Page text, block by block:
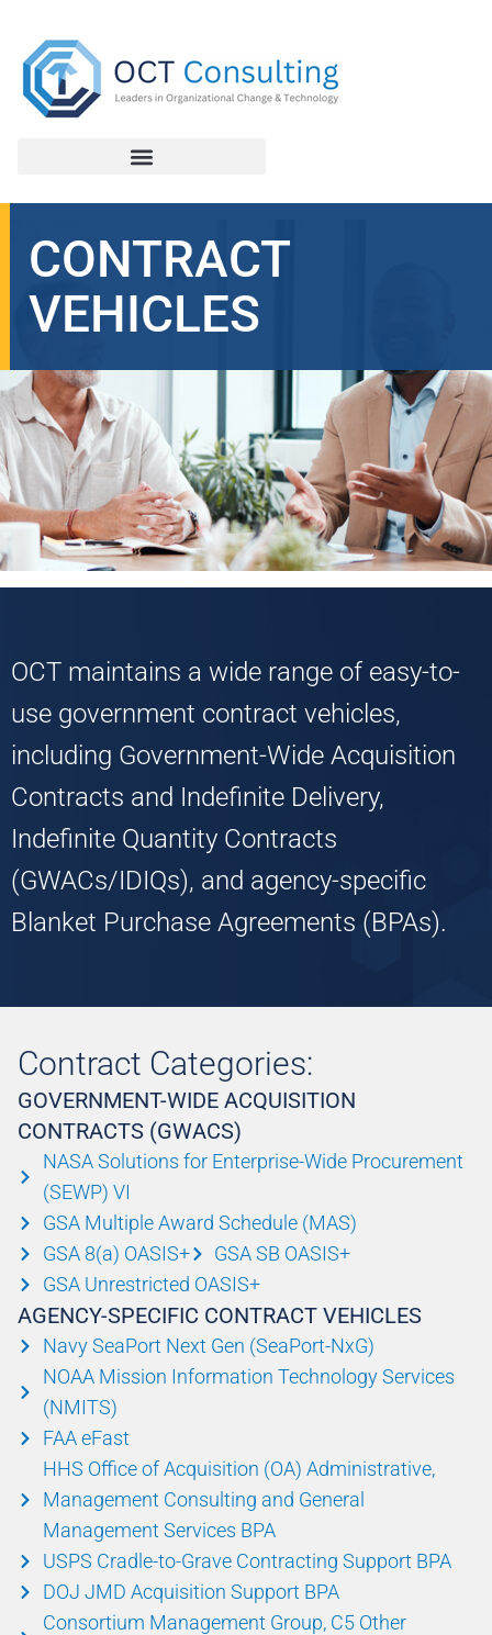
CONTRACT
VEHICLES
OCT maintains a wide range of easy-to-
use government contract vehicles,
including Government-Wide Acquisition
Contracts and Indefinite Delivery,
Indefinite Quantity Contracts
(GWACs/IDIQs), and agency-specific
Blanket Purchase Agreements (BPAs).
Contract Categories:
GOVERNMENT-WIDE ACQUISITION
CONTRACTS (GWACS)
NASA Solutions for Enterprise-Wide Procurement
(SEWP) VI
GSA Multiple Award Schedule (MAS)
GSA 8(a) OASIS+
GSA SB OASIS+
GSA Unrestricted OASIS+
AGENCY-SPECIFIC CONTRACT VEHICLES
Navy SeaPort Next Gen (SeaPort-NxG)
NOAA Mission Information Technology Services
(NMITS)
FAA eFast
HHS Office of Acquisition (OA) Administrative,
Management Consulting and General
Management Services BPA
USPS Cradle-to-Grave Contracting Support BPA
DOJ JMD Acquisition Support BPA
Consortium Management Group, C5 Other